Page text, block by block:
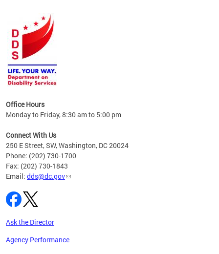
tool
Office Hours
Monday to Friday, 8:30 am to 5:00 pm
Connect With Us
250 E Street, SW, Washington, DC 20024
Phone: (202) 730-1700
Fax: (202) 730-1843
Email: dds@dc.gov
Ask the Director
Agency Performance